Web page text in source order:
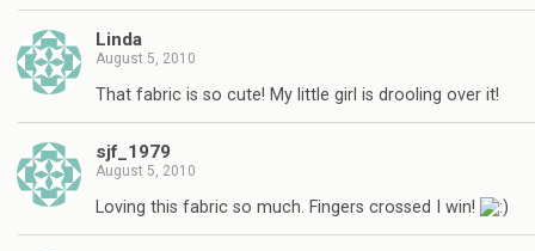
Linda
August 5, 2010
That fabric is so cute! My little girl is drooling over it!
sjf_1979
August 5, 2010
Loving this fabric so much. Fingers crossed I win!